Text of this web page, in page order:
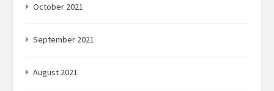
October 2021
September 2021
August 2021